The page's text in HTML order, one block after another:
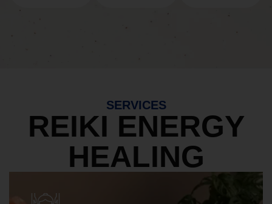
SERVICES
REIKI ENERGY
HEALING